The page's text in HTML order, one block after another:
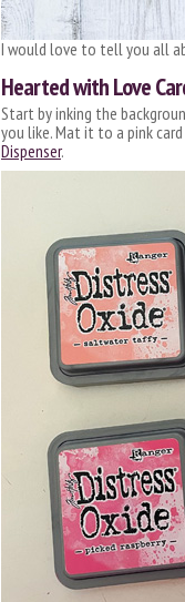
I would love to tell you all
Hearted with Love
Start by inking the
you like. Mat it to a pink
Dispenser.